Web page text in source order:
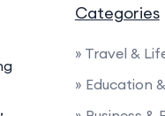
Categories
» Travel &
» Education